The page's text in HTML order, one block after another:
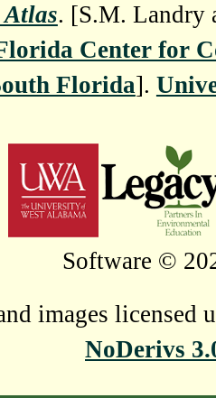
. [S.M. Landry
Center for
Florida].
Software ©
images licensed
NoDerivs